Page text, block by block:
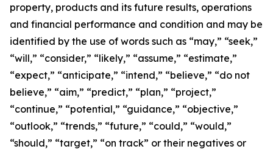
property, products and its future results, operations
and financial performance and condition and may be
identified by the use of words such as “may,” “seek,”
“will,” “consider,” “likely,” “assume,” “estimate,”
“expect,” “anticipate,” “intend,” “believe,” “do not
believe,” “aim,” “predict,” “plan,” “project,”
“continue,” “potential,” “guidance,” “objective,”
“outlook,” “trends,” “future,” “could,” “would,”
“should,” “target,” “on track” or their negatives or